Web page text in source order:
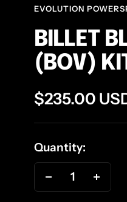
EVOLUTION
BILLET
(BOV)
Sale
price
$235.00
Quantity:
Decrease